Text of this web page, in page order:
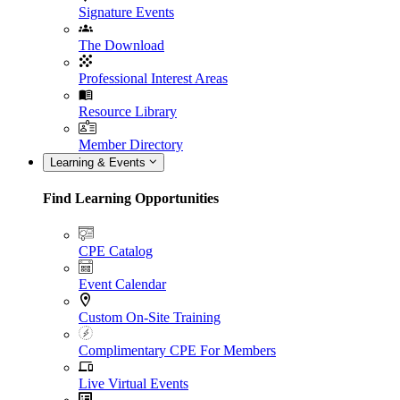
Signature Events
The Download
Professional Interest Areas
Resource Library
Member Directory
Learning & Events
Find Learning Opportunities
CPE Catalog
Event Calendar
Custom On-Site Training
Complimentary CPE For Members
Live Virtual Events